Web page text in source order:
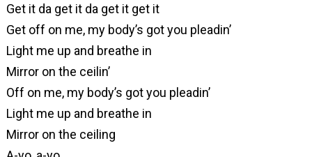
Get it da get it da get it get it
Get off on me, my body’s got you pleadin’
Light me up and breathe in
Mirror on the ceilin’
Off on me, my body’s got you pleadin’
Light me up and breathe in
Mirror on the ceiling